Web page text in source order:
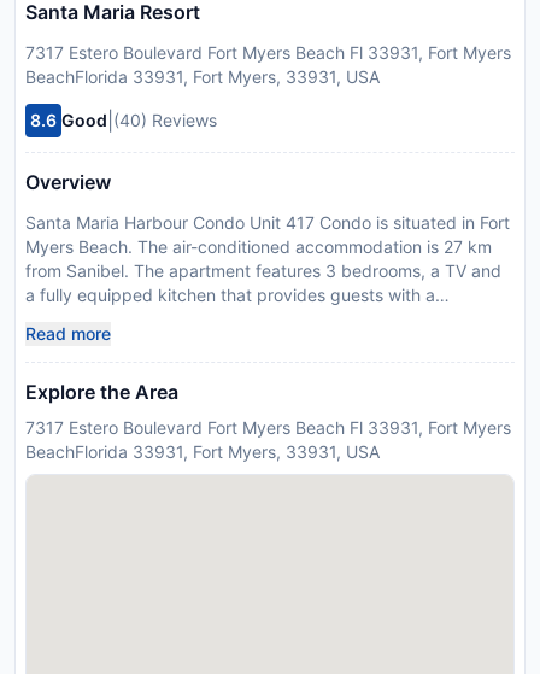
Santa Maria Resort
7317 Estero Boulevard Fort Myers Beach Fl 33931, Fort Myers
BeachFlorida 33931, Fort Myers, 33931, USA
8.6 Good (40) Reviews
Overview
Santa Maria Harbour Condo Unit 417 Condo is situated in Fort
Myers Beach. The air-conditioned accommodation is 27 km
from Sanibel. The apartment features 3 bedrooms, a TV and
a fully equipped kitchen that provides guests with a
is 34 km from the apartment, while Naples is 37 km from the
property. The nearest airport is Southwest Florida
International Airport, 20 km from Santa Maria Harbour Condo
identification and credit card upon check-in. Please note that
all Special Requests are subject to availability and additional
Read more
Explore the Area
7317 Estero Boulevard Fort Myers Beach Fl 33931, Fort Myers
BeachFlorida 33931, Fort Myers, 33931, USA